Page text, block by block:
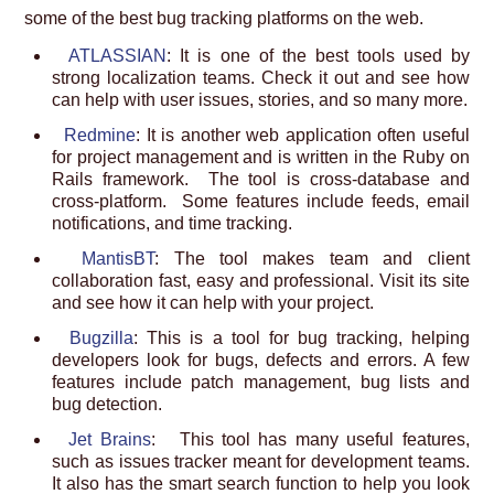
some of the best bug tracking platforms on the web.
ATLASSIAN : It is one of the best tools used by
strong localization teams. Check it out and see how
can help with user issues, stories, and so many more.
Redmine: It is another web application often useful
for project management and is written in the Ruby on
Rails framework. The tool is cross-database and
cross-platform. Some features include feeds, email
notifications, and time tracking.
MantisBT: The tool makes team and client
collaboration fast, easy and professional. Visit its site
and see how it can help with your project.
Bugzilla: This is a tool for bug tracking, helping
developers look for bugs, defects and errors. A few
features include patch management, bug lists and
bug detection.
Jet Brains: This tool has many useful features,
such as issues tracker meant for development teams.
It also has the smart search function to help you look